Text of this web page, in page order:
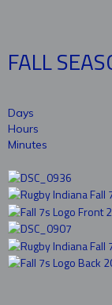
FALL
Days
Hours
Minutes